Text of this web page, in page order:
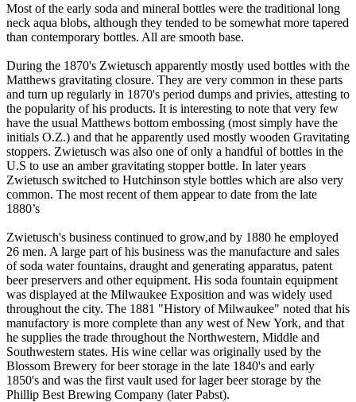
Most of the early soda and mineral bottles were the traditional long
neck aqua blobs, although they tended to be somewhat more tapered
than contemporary bottles. All are smooth base.
During the 1870's Zwietusch apparently mostly used bottles with the
Matthews gravitating closure. They are very common in these parts
and turn up regularly in 1870's period dumps and privies, attesting to
the popularity of his products. It is interesting to note that very few
have the usual Matthews bottom embossing (most simply have the
initials O.Z.) and that he apparently used mostly wooden Gravitating
stoppers. Zwietusch was also one of only a handful of bottles in the
U.S to use an amber gravitating stopper bottle. In later years
Zwietusch switched to Hutchinson style bottles which are also very
common. The most recent of them appear to date from the late
1880’s
Zwietusch's business continued to grow,and by 1880 he employed
26 men. A large part of his business was the manufacture and sales
of soda water fountains, draught and generating apparatus, patent
beer preservers and other equipment. His soda fountain equipment
was displayed at the Milwaukee Exposition and was widely used
throughout the city. The 1881 "History of Milwaukee" noted that his
manufactory is more complete than any west of New York, and that
he supplies the trade throughout the Northwestern, Middle and
Southwestern states. His wine cellar was originally used by the
Blossom Brewery for beer storage in the late 1840's and early
1850's and was the first vault used for lager beer storage by the
Phillip Best Brewing Company (later Pabst).